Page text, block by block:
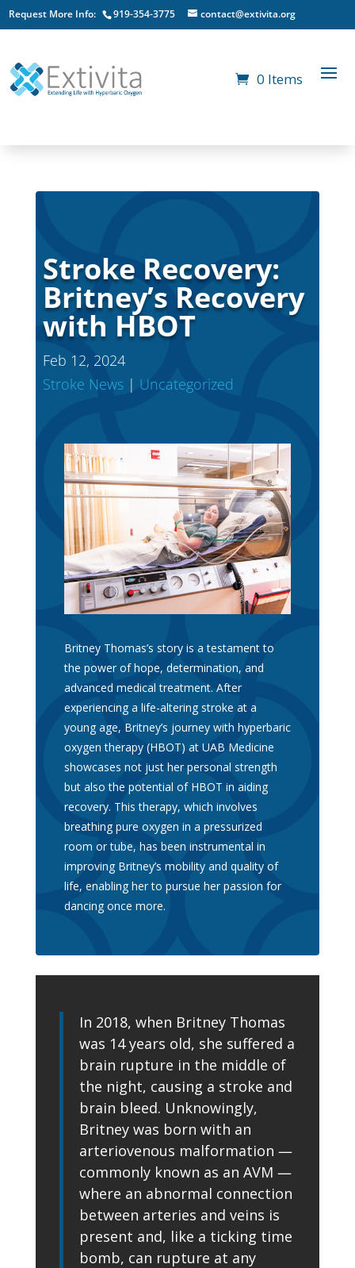
Request More Info: 919-354-3775 contact@extivita.org
0 Items
Stroke Recovery:
Britney’s Recovery
with HBOT
Feb 12, 2024
Stroke News| Uncategorized
Britney Thomas’s story is a testament to
the power of hope, determination, and
advanced medical treatment. After
experiencing a life-altering stroke at a
young age, Britney’s journey with hyperbaric
oxygen therapy (HBOT) at UAB Medicine
showcases not just her personal strength
but also the potential of HBOT in aiding
recovery. This therapy, which involves
breathing pure oxygen in a pressurized
room or tube, has been instrumental in
improving Britney’s mobility and quality of
life, enabling her to pursue her passion for
dancing once more.
In 2018, when Britney Thomas
was 14 years old, she suffered a
brain rupture in the middle of
the night, causing a stroke and
brain bleed. Unknowingly,
Britney was born with an
arteriovenous malformation —
commonly known as an AVM —
where an abnormal connection
between arteries and veins is
present and, like a ticking time
bomb, can rupture at any